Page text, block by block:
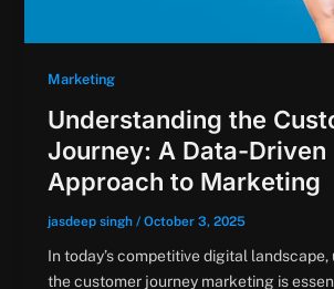
Marketing
Understanding the
Journey: A Data-Driven
Approach to Marketing
jasdeep singh / October 3, 2025
In today’s competitive digital
the customer journey marketing is